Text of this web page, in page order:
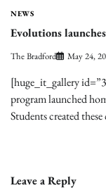
NEWS
Evolutions
The Bradford May 24,
[huge_it_gallery
program launched
Students created
Leave a Reply